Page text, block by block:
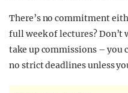
There’s no commitment
full week of lectures? Don’t
take up commissions – you
no strict deadlines unless